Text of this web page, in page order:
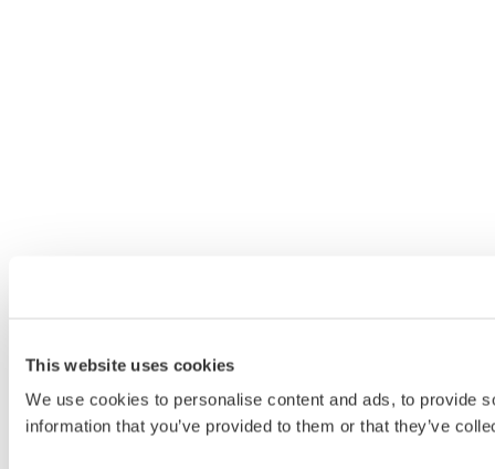
This website uses cookies
We use cookies to personalise content and ads, to provide
information that you’ve provided to them or that they’ve